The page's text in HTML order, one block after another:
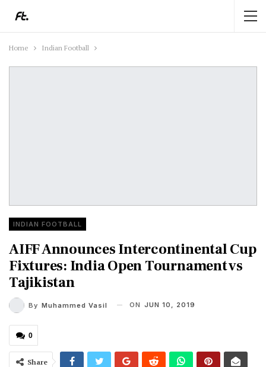
Home Indian Football
INDIAN FOOTBALL
AIFF Announces Intercontinental Cup
Fixtures: India Open Tournament vs
Tajikistan
By Muhammed Vasil ON JUN 10, 2019
0
Share